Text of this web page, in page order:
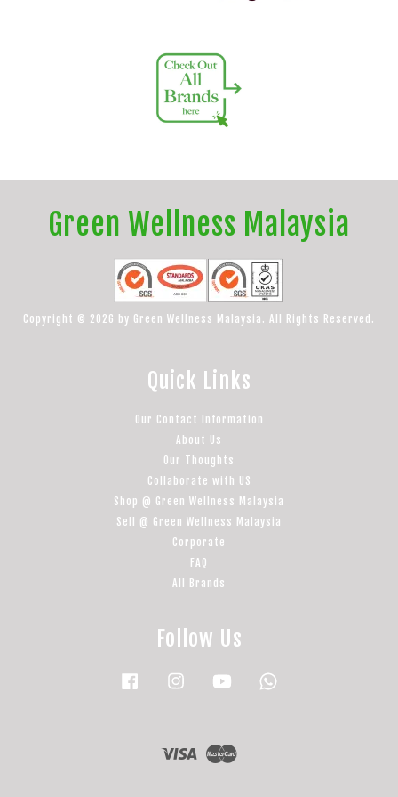
Green Wellness Malaysia
Copyright © 2026 by Green Wellness Malaysia. All Rights Reserved.
Quick Links
Our Contact Information
About Us
Our Thoughts
Collaborate with US
Shop @ Green Wellness Malaysia
Sell @ Green Wellness Malaysia
Corporate
FAQ
All Brands
Follow Us
Facebook Instagram YouTube
Visa